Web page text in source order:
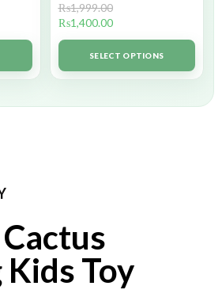
₨1,999.00
₨1,400.00
SELECT OPTIONS
Toy